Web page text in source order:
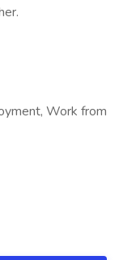
Work from